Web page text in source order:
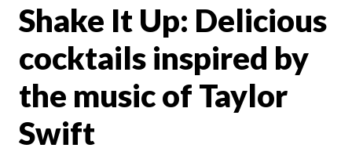
Shake It Up: Delicious
cocktails inspired by
the music of Taylor
Swift